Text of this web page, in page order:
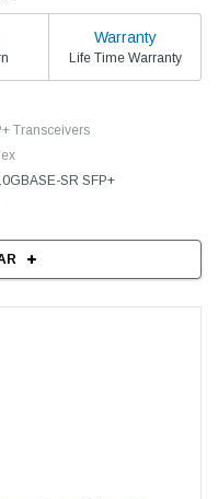
Warranty
Life Time Warranty
Transceivers
SR SFP+